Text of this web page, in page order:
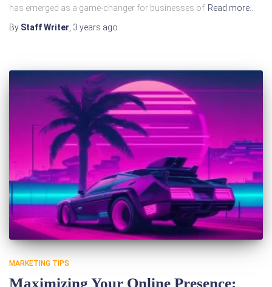
has emerged as a game-changer for businesses of Read more…
By Staff Writer 3 years ago
MARKETING TIPS
Maximizing Your Online Presence: